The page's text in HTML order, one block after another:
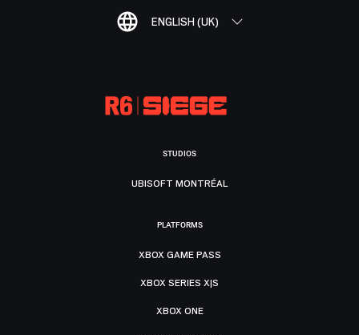
ENGLISH (UK)
STUDIOS
UBISOFT MONTRÉAL
PLATFORMS
XBOX GAME PASS
XBOX SERIES X|S
XBOX ONE